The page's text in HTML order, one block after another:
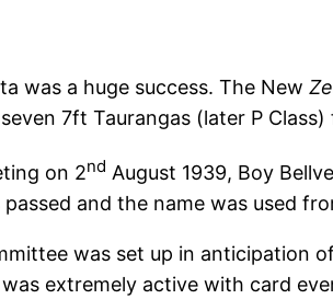
was a huge success. The New
7ft Taurangas (later P
on 2nd August 1939, Boy
and the name was used
was set up in
extremely active with card